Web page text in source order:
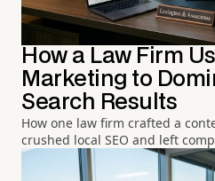
How a Law Firm
Marketing to
Search Results
How one law firm crafted a
crushed local SEO and left